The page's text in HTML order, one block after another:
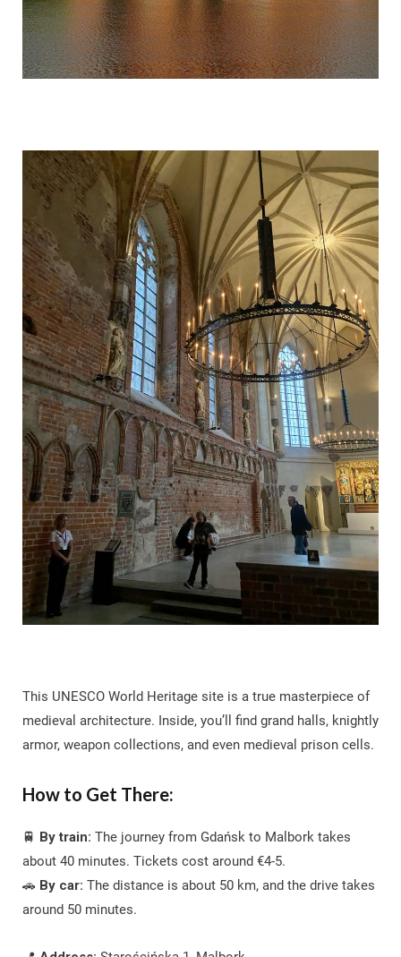
This UNESCO World Heritage site is a true masterpiece of
medieval architecture. Inside, you’ll find grand halls, knightly
armor, weapon collections, and even medieval prison cells.
How to Get There:
🚆 By train: The journey from Gdańsk to Malbork takes
about 40 minutes. Tickets cost around €4-5.
🚗 By car: The distance is about 50 km, and the drive takes
around 50 minutes.